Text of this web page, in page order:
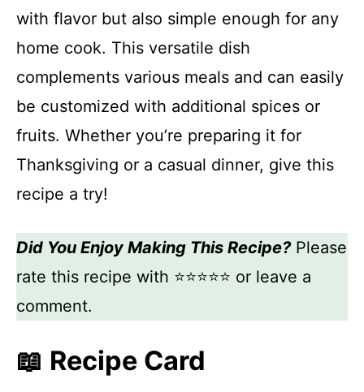
with flavor but also simple enough for any
home cook. This versatile dish
complements various meals and can easily
be customized with additional spices or
fruits. Whether you’re preparing it for
Thanksgiving or a casual dinner, give this
recipe a try!
Did You Enjoy Making This Recipe?Please
rate this recipe with ⭐⭐⭐⭐⭐ or leave a
comment.
📖 Recipe Card